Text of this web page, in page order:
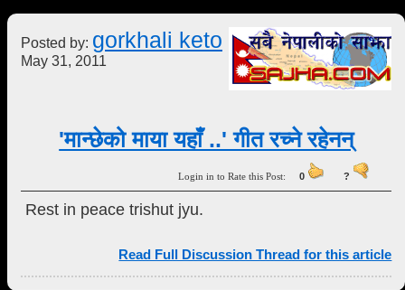
Posted by: gorkhali keto
May 31, 2011
'मान्छेको माया यहाँ ..' गीत रच्ने रहेनन्
Login in to Rate this Post:0 ?
Rest in peace trishut jyu.
Read Full Discussion Thread for this article